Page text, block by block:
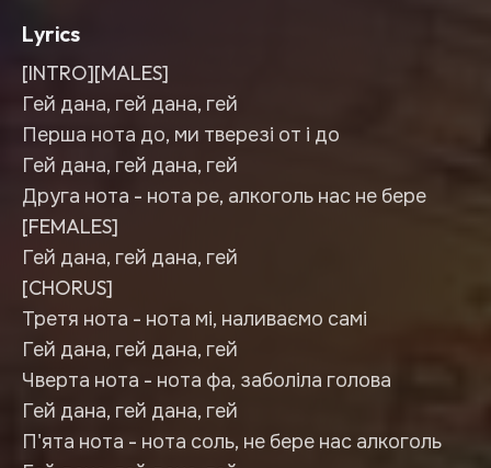
Lyrics
[INTRO][MALES]
Гей дана, гей дана, гей
Перша нота до, ми тверезі от і до
Гей дана, гей дана, гей
Друга нота - нота ре, алкоголь нас не бере
[FEMALES]
Гей дана, гей дана, гей
[CHORUS]
Третя нота - нота мі, наливаємо самі
Гей дана, гей дана, гей
Чверта нота - нота фа, заболіла голова
Гей дана, гей дана, гей
П'ята нота - нота соль, не бере нас алкоголь